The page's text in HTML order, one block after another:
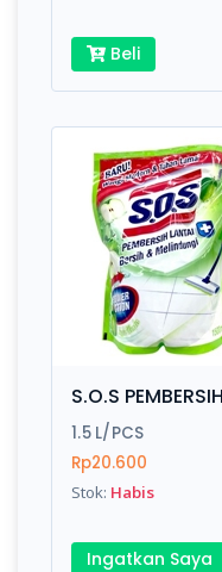
Beli
S.O.S
1.5 L/PCS
Rp20.600
Stok: Habis
Ingatkan Saya